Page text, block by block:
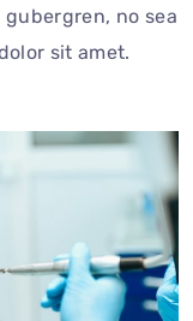
no sea
sit amet.